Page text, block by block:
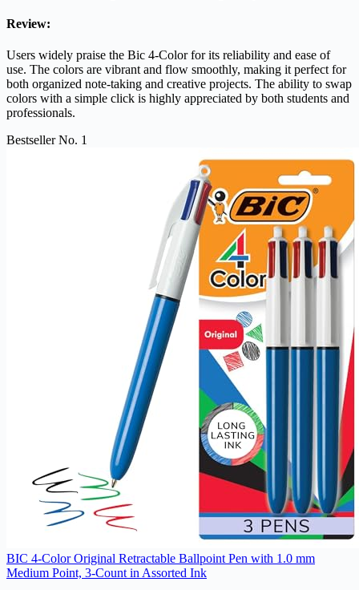
Review:
Users widely praise the Bic 4-Color for its reliability and ease of
use. The colors are vibrant and flow smoothly, making it perfect for
both organized note-taking and creative projects. The ability to swap
colors with a simple click is highly appreciated by both students and
professionals.
Bestseller No. 1
BIC 4-Color Original Retractable Ballpoint Pen with 1.0 mm
Medium Point, 3-Count in Assorted Ink